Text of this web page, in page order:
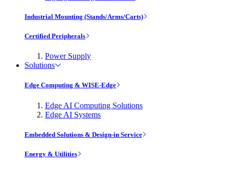
Industrial Mounting (Stands/Arms/Carts)
Certified Peripherals
Power Supply
Solutions
Edge Computing & WISE-Edge
Edge AI Computing Solutions
Edge AI Systems
Embedded Solutions & Design-in Service
Energy & Utilities